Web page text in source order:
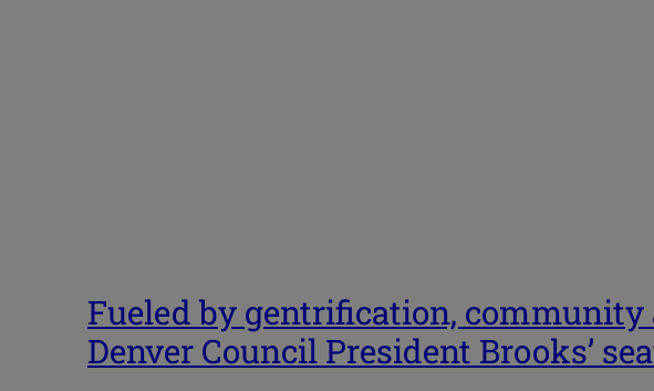
Fueled by gentrification,
Denver Council President Brooks’